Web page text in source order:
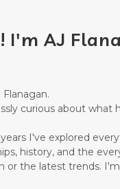
I'm AJ
Flanagan.
curious about what
I've explored
history, and the
or the latest trends.